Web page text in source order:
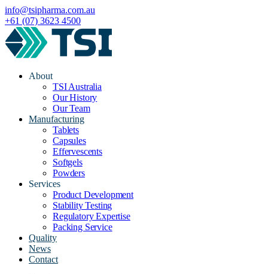
info@tsipharma.com.au
+61 (07) 3623 4500
About
TSI Australia
Our History
Our Team
Manufacturing
Tablets
Capsules
Effervescents
Softgels
Powders
Services
Product Development
Stability Testing
Regulatory Expertise
Packing Service
Quality
News
Contact